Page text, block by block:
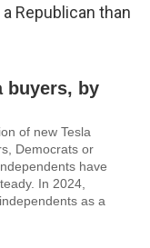
Republican than